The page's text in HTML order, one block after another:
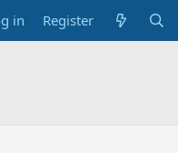
in Register